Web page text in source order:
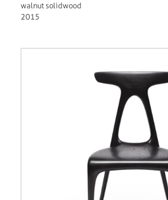
walnut solidwood
2015